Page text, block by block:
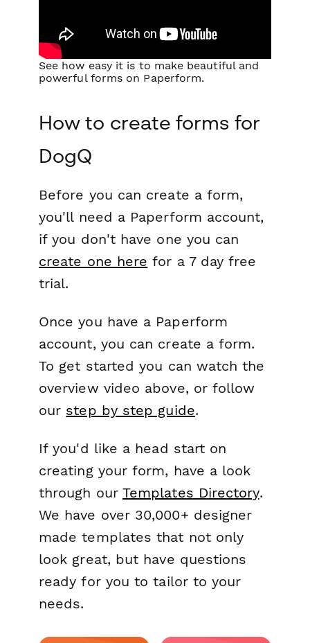
See how easy it is to make beautiful and
powerful forms on Paperform.
How to create forms for
DogQ
Before you can create a form,
you'll need a Paperform account,
if you don't have one you can
create one here for a 7 day free
trial.
Once you have a Paperform
account, you can create a form.
To get started you can watch the
overview video above, or follow
our step by step guide.
If you'd like a head start on
creating your form, have a look
through our Templates Directory.
We have over 30,000+ designer
made templates that not only
look great, but have questions
ready for you to tailor to your
needs.